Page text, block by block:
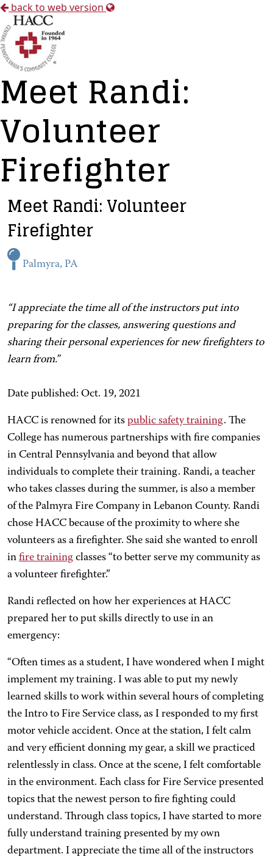
back to web version
Meet Randi:
Volunteer
Firefighter
Meet Randi: Volunteer
Firefighter
Palmyra, PA
“I appreciate the time all of the instructors put into
preparing for the classes, answering questions and
sharing their personal experiences for new firefighters to
learn from.”
Date published: Oct. 19, 2021
HACC is renowned for its public safety training. The
College has numerous partnerships with fire companies
in Central Pennsylvania and beyond that allow
individuals to complete their training. Randi, a teacher
who takes classes during the summer, is also a member
of the Palmyra Fire Company in Lebanon County. Randi
chose HACC because of the proximity to where she
volunteers as a firefighter. She said she wanted to enroll
in fire training classes “to better serve my community as
a volunteer firefighter.”
Randi reflected on how her experiences at HACC
prepared her to put skills directly to use in an
emergency:
“Often times as a student, I have wondered when I might
implement my training. I was able to put my newly
learned skills to work within several hours of completing
the Intro to Fire Service class, as I responded to my first
motor vehicle accident. Once at the station, I felt calm
and very efficient donning my gear, a skill we practiced
relentlessly in class. Once at the scene, I felt comfortable
in the environment. Each class for Fire Service presented
topics that the newest person to fire fighting could
understand. Through class topics, I have started to more
fully understand training presented by my own
department. I appreciate the time all of the instructors